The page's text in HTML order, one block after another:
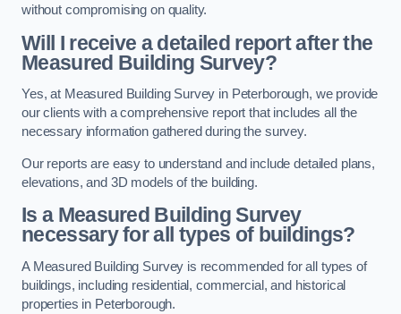
without compromising on quality.
Will I receive a detailed report after the
Measured Building Survey?
Yes, at Measured Building Survey in Peterborough, we provide
our clients with a comprehensive report that includes all the
necessary information gathered during the survey.
Our reports are easy to understand and include detailed plans,
elevations, and 3D models of the building.
Is a Measured Building Survey
necessary for all types of buildings?
A Measured Building Survey is recommended for all types of
buildings, including residential, commercial, and historical
properties in Peterborough.